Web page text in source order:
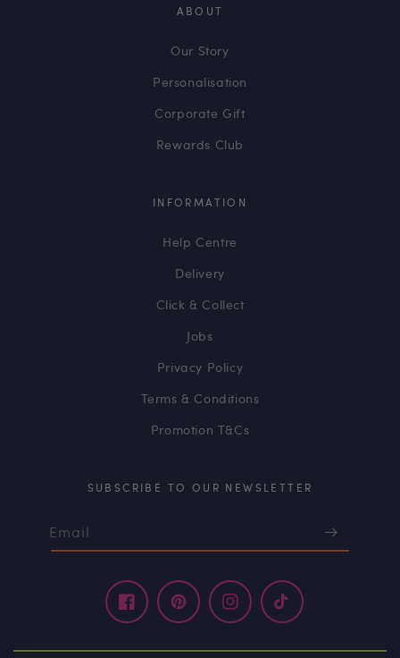
ABOUT
Our Story
Personalisation
Corporate Gift
Rewards Club
INFORMATION
Help Centre
Delivery
Click & Collect
Jobs
Privacy Policy
Terms & Conditions
Promotion T&Cs
SUBSCRIBE TO OUR NEWSLETTER
Email
FacebookPinterestInstagramTikTok